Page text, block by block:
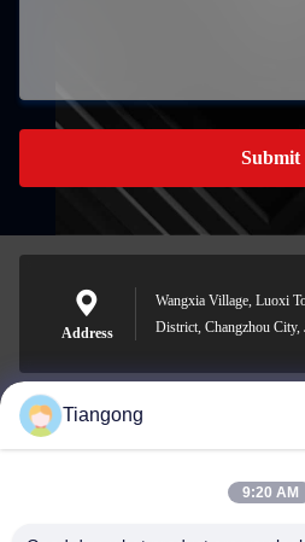
Submit
Address
Wangxia Village, Luoxi
District, Changzhou City,
lhh@cztgforging.com
Tiangong
9:20 AM